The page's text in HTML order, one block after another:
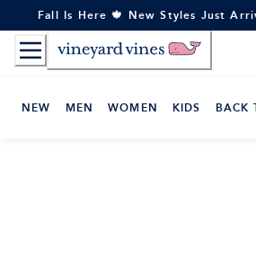
to
Content
Fall Is Here 🍁 New Styles Just
NEW MEN WOMEN KIDS BACK